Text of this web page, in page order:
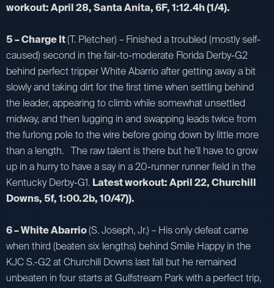
workout: April 28, Santa Anita, 6F, 1:12.4h (1/4).
5 – Charge It(T. Pletcher) – Finished a troubled (mostly self-
caused) second in the fair-to-moderate Florida Derby-G2
behind perfect tripper White Abarrio after getting away a bit
slowly and taking dirt for the first time when settling behind
the leader, appearing to climb while somewhat unsettled
midway, and then lugging in and swapping leads twice from
the furlong pole to the wire before going down by little more
than a length. The raw talent is there but he’ll have to grow
up in a hurry to have a say in a 20-runner runner field in the
Kentucky Derby-G1. Latest workout: April 22, Churchill
Downs, 5f, 1:00.2b, 10/47)).
6 – White Abarrio(S. Joseph, Jr.) – His only defeat came
when third (beaten six lengths) behind Smile Happy in the
KJC S.-G2 at Churchill Downs last fall but he remained
unbeaten in four starts at Gulfstream Park with a perfect trip,